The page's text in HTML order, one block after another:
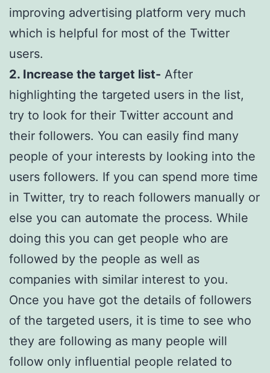
improving advertising platform very much
which is helpful for most of the Twitter
users.
2. Increase the target list- After
highlighting the targeted users in the list,
try to look for their Twitter account and
their followers. You can easily find many
people of your interests by looking into the
users followers. If you can spend more time
in Twitter, try to reach followers manually or
else you can automate the process. While
doing this you can get people who are
followed by the people as well as
companies with similar interest to you.
Once you have got the details of followers
of the targeted users, it is time to see who
they are following as many people will
follow only influential people related to